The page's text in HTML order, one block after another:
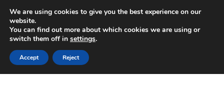
SHIPPING starting at 6 EUR
Mon-Fri 9 a.m. - 4 p.m.+420 704 494 494
Skip
to
navigation
Skip
to
content
We are using cookies to give you the best experience on our
website.
You can find out more about which cookies we are using or
switch them off in settings.
Accept Reject